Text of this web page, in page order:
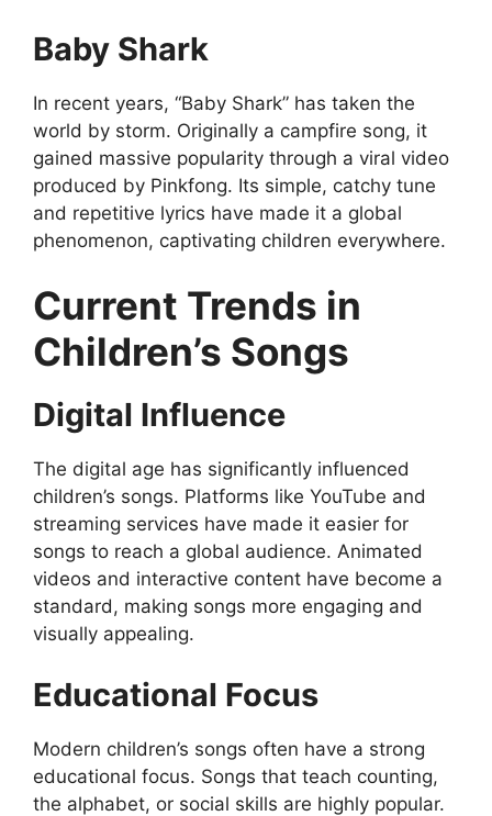
Baby Shark
In recent years, “Baby Shark” has taken the
world by storm. Originally a campfire song, it
gained massive popularity through a viral video
produced by Pinkfong. Its simple, catchy tune
and repetitive lyrics have made it a global
phenomenon, captivating children everywhere.
Current Trends in
Children’s Songs
Digital Influence
The digital age has significantly influenced
children’s songs. Platforms like YouTube and
streaming services have made it easier for
songs to reach a global audience. Animated
videos and interactive content have become a
standard, making songs more engaging and
visually appealing.
Educational Focus
Modern children’s songs often have a strong
educational focus. Songs that teach counting,
the alphabet, or social skills are highly popular.